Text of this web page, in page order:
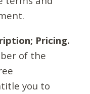
Pricing.
of the
you to